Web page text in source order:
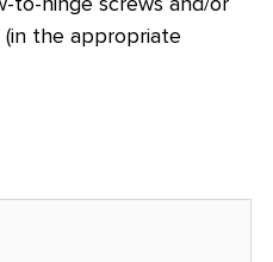
the appropriate